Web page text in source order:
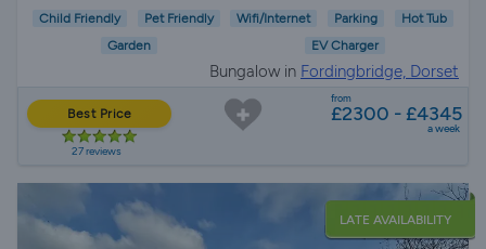
Child Friendly Pet Friendly Wifi/Internet Parking
Hot Tub
Garden
EV Charger
Bungalow in Fordingbridge, Dorset
Best Price
27 reviews
from
£2300 - £4345
a week
LATE AVAILABILITY